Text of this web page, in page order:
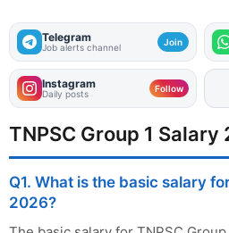
Telegram
Job alerts channel Join
Instagram
Daily posts Follow
TNPSC Group 1 Salary
Q1. What is the basic salary
2026?